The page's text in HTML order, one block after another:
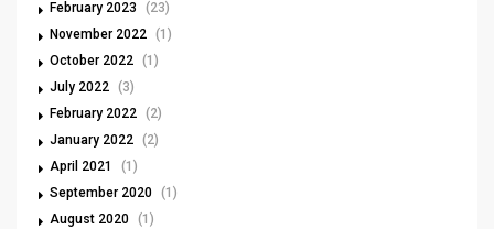
February 2023
(23)
November 2022 (1)
October 2022 (1)
July 2022 (3)
February 2022 (2)
January 2022 (2)
April 2021
(1)
September 2020 (1)
August 2020 (1)